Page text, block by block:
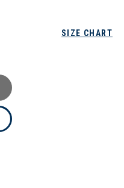
SIZE CHART